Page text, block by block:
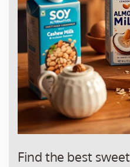
Find the best